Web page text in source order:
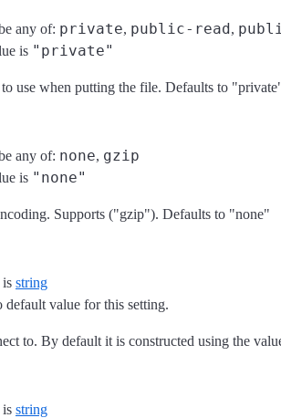
any of: private, public-read,
is "private"
use when putting the file. Defaults to
any of: none, gzip
is "none"
Supports ("gzip"). Defaults to "none"
is string
default value for this setting.
to. By default it is constructed using the
is string